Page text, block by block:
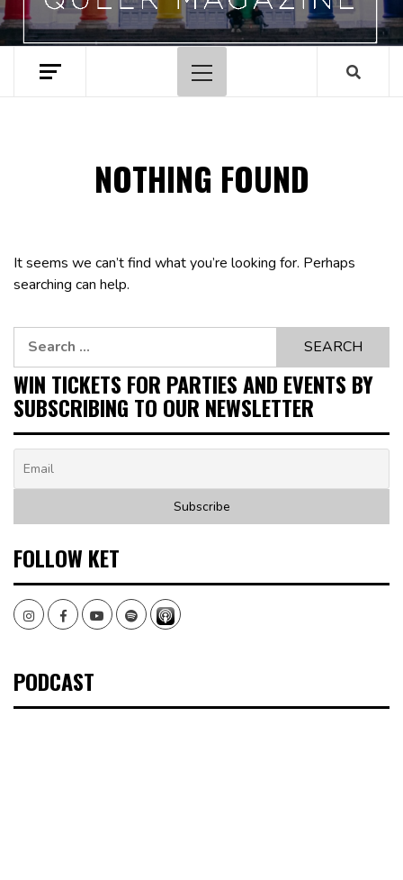
Primary
Menu
NOTHING FOUND
It seems we can’t find what you’re looking for. Perhaps
searching can help.
Search
WIN TICKETS FOR PARTIES AND EVENTS BY
SUBSCRIBING TO OUR NEWSLETTER
FOLLOW KET
InstagramFacebookYoutubeSpotify
PODCAST